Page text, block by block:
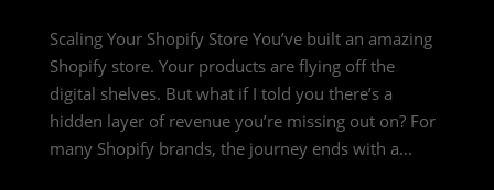
Scaling Your Shopify Store You’ve built an amazing
Shopify store. Your products are flying off the
digital shelves. But what if I told you there’s a
hidden layer of revenue you’re missing out on? For
many Shopify brands, the journey ends with a...